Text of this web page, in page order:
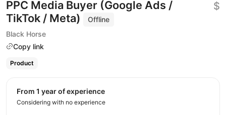
PPC Media Buyer (Google Ads /
TikTok / Meta)
Offline
Black Horse
Copy link
$
Product
from 1 year of experience
Considering with no experience